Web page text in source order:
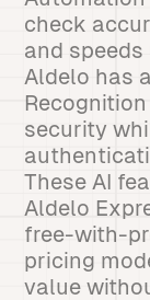
check
and
Aldelo has
security
These AI
Aldelo
free-with-
pricing
value